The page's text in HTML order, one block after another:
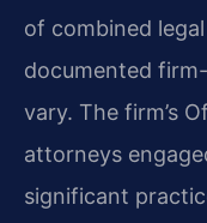
of combined
documented
vary. The firm’s
attorneys
significant